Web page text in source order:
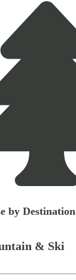
by Destination
& Ski